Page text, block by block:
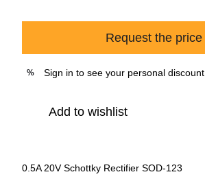
Request the price
% Sign in to see your personal discount
Add to wishlist
0.5A 20V Schottky Rectifier SOD-123